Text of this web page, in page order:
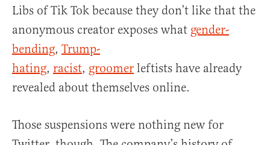
Libs of Tik Tok because they don’t like that the
anonymous creator exposes what gender-
bending, Trump-
hating, racist, groomer leftists have already
revealed about themselves online.
Those suspensions were nothing new for